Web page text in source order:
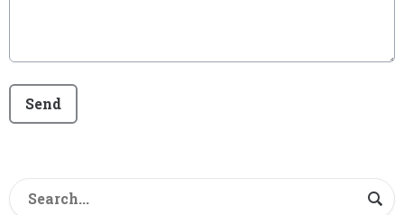
This can be left alone:
Send